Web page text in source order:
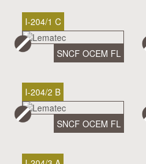
I-204/1 C
SNCF OCEM FL
I-204/2 B
SNCF OCEM FL